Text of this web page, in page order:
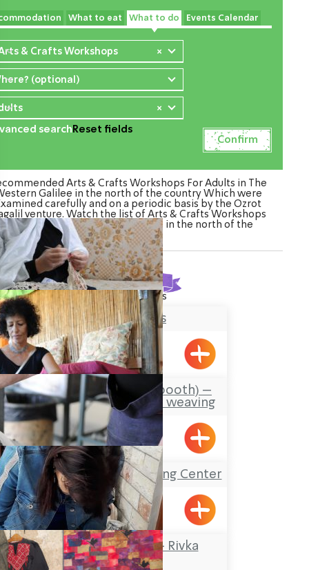
What to eat What to do Events Calendar
×
& Crafts Workshops
(optional)
×
search Reset fields
Arts & Crafts Workshops For Adults in The
Galilee in the north of the country Which were
carefully and on a periodic basis by the Ozrot
venture. Watch the list of Arts & Crafts Workshops
For Adults in The Western Galilee in the north of the
country
Found10results
Lace Makers
Hurfesh
Carmela’s Sukkah (booth) –
old and new/ basket weaving
Emka
The Gottesman Etching Center
Kabri
Rika Mosaic Art – Rivka
Sheffer